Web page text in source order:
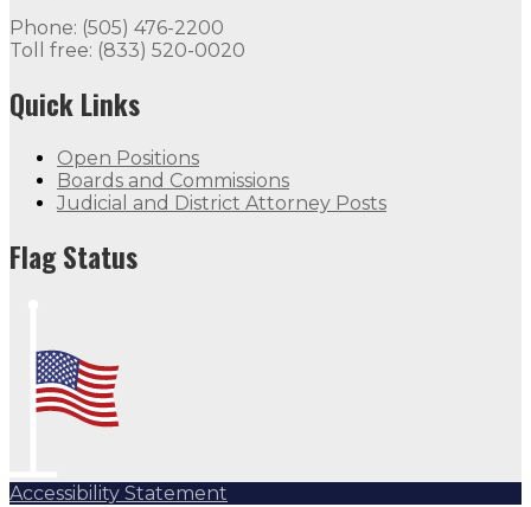
Phone: (505) 476-2200
Toll free: (833) 520-0020
Quick Links
Open Positions
Boards and Commissions
Judicial and District Attorney Posts
Flag Status
Accessibility Statement